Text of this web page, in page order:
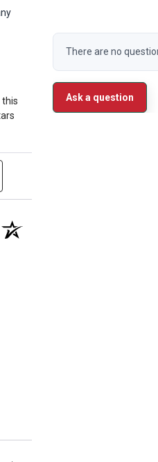
There are no
Ask a question